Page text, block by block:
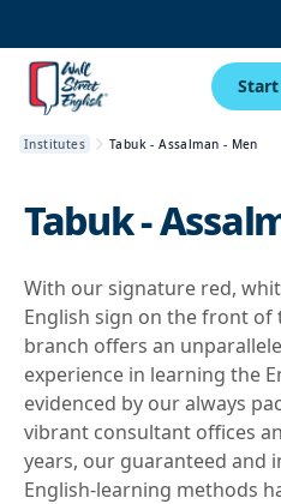
Institutes Tabuk - Assalman - Men
Tabuk -
With our signature red,
English sign on the front of
branch offers an
experience in learning the
evidenced by our always
vibrant consultant offices
years, our guaranteed and
English-learning methods